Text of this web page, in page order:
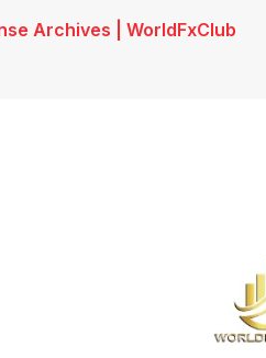
Archives | WorldFxClub